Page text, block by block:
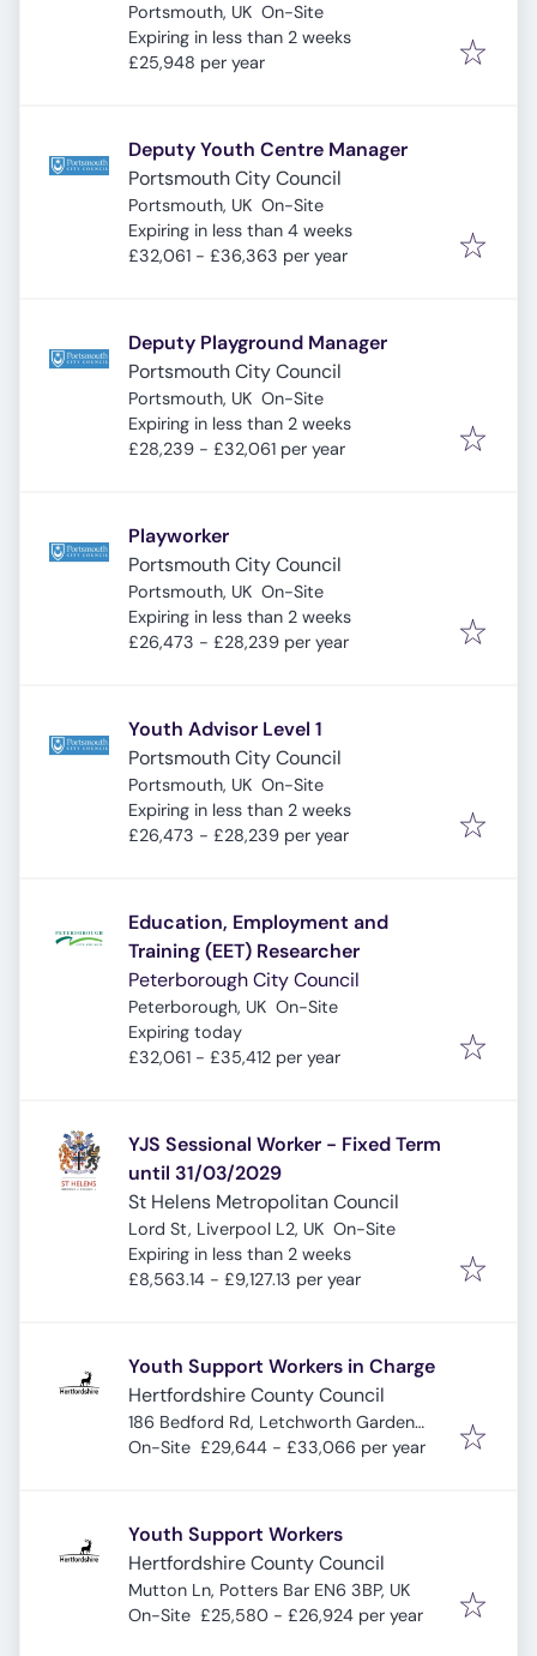
Portsmouth, UK On-Site
Expires:
Expiring in less than 2 weeks
£25,948 per year
Deputy Youth Centre Manager
Portsmouth City Council
Portsmouth, UK On-Site
Expires:
Expiring in less than 4 weeks
£32,061 - £36,363 per year
Deputy Playground Manager
Portsmouth City Council
Portsmouth, UK On-Site
Expires:
Expiring in less than 2 weeks
£28,239 - £32,061 per year
Playworker
Portsmouth City Council
Portsmouth, UK On-Site
Expires:
Expiring in less than 2 weeks
£26,473 - £28,239 per year
Youth Advisor Level 1
Portsmouth City Council
Portsmouth, UK On-Site
Expires:
Expiring in less than 2 weeks
£26,473 - £28,239 per year
Education, Employment and
Training (EET) Researcher
Peterborough City Council
Peterborough, UK On-Site
Expires:
Expiring today
£32,061 - £35,412 per year
YJS Sessional Worker - Fixed Term
until 31/03/2029
St Helens Metropolitan Council
Lord St, Liverpool L2, UK On-Site
Expires:
Expiring in less than 2 weeks
£8,563.14 - £9,127.13 per year
Youth Support Workers in Charge
Hertfordshire County Council
186 Bedford Rd, Letchworth Garden
City SG6 4EA, UK
On-Site £29,644 - £33,066 per year
Youth Support Workers
Hertfordshire County Council
Mutton Ln, Potters Bar EN6 3BP, UK
On-Site £25,580 - £26,924 per year